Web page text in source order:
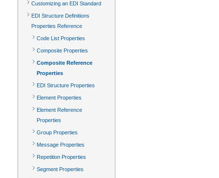
Customizing an EDI Standard
EDI Structure Definitions
Properties Reference
Code List Properties
Composite Properties
Composite Reference
Properties
EDI Structure Properties
Element Properties
Element Reference
Properties
Group Properties
Message Properties
Repetition Properties
Segment Properties